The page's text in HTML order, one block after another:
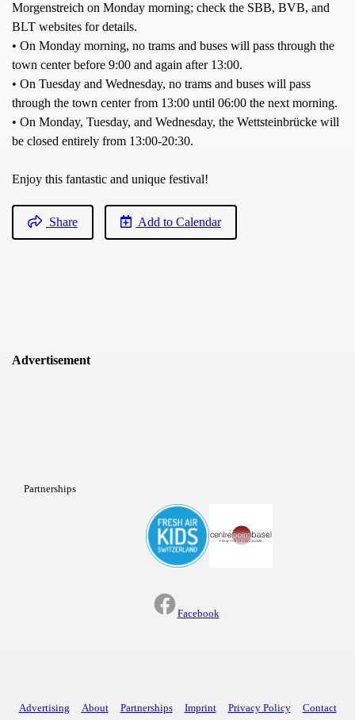
Morgenstreich on Monday morning; check the SBB, BVB, and
BLT websites for details.
• On Monday morning, no trams and buses will pass through the
town center before 9:00 and again after 13:00.
• On Tuesday and Wednesday, no trams and buses will pass
through the town center from 13:00 until 06:00 the next morning.
• On Monday, Tuesday, and Wednesday, the Wettsteinbrücke will
be closed entirely from 13:00-20:30.
Enjoy this fantastic and unique festival!
Share Add to Calendar
Advertisement
Partnerships
Facebook
Advertising About Partnerships Imprint Privacy Policy Contact